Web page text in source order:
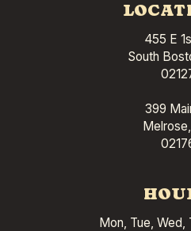
455 E
South
399
Mon, Tue, Wed,